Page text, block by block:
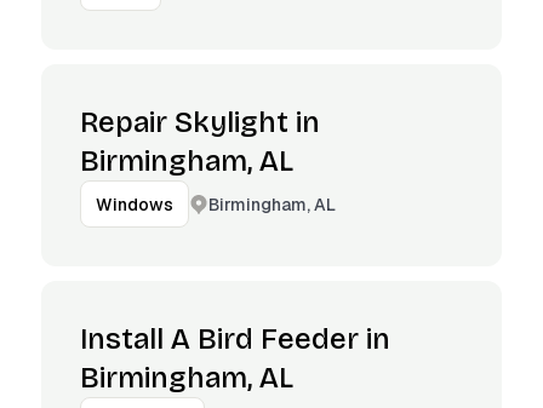
Repair Skylight in
Birmingham, AL
Windows Birmingham, AL
Install A Bird Feeder in
Birmingham, AL